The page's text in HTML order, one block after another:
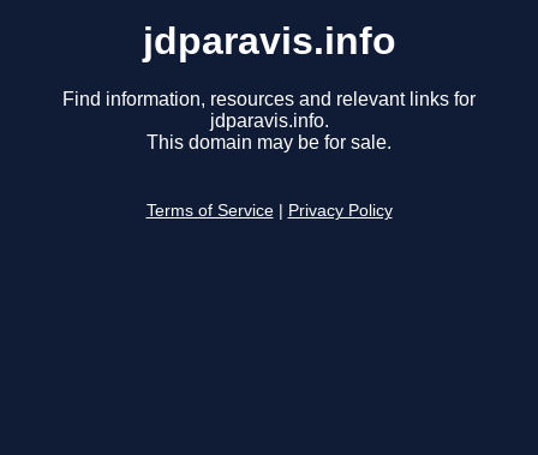
jdparavis.info
Find information, resources and relevant links for
jdparavis.info.
This domain may be for sale.
Terms of Service Privacy Policy